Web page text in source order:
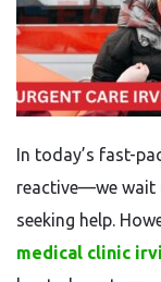
In today’s fast-
reactive—we wait
seeking help.
medical clinic